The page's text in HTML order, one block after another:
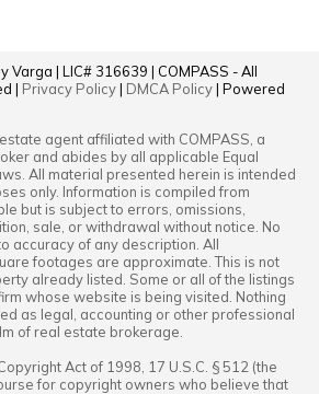
Varga | LIC# 316639 | COMPASS - All
| Privacy Policy| DMCA Policy| Powered
agentaffiliated with COMPASS , a
and abides by all applicable Equal
All material presented herein is intended
only. Information is compiled from
but is subject to errors, omissions,
sale, or withdrawal without notice. No
accuracy of any description. All
footages are approximate. This is not
already listed. Some or all of the listings
whose website is being visited. Nothing
as legal, accounting or other professional
of real estate brokerage.
Act of 1998, 17 U.S.C. § 512 (the
for copyright owners who believe that